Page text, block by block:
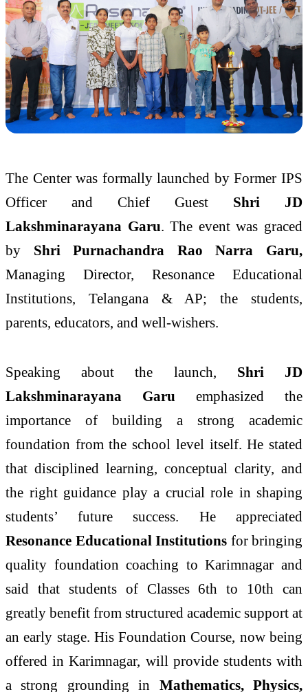
The Center was formally launched by Former IPS
Officer and Chief Guest Shri JD
Lakshminarayana Garu. The event was graced
by Shri Purnachandra Rao Narra Garu,
Managing Director, Resonance Educational
Institutions, Telangana & AP; the students,
parents, educators, and well-wishers.
Speaking about the launch, Shri JD
Lakshminarayana Garu emphasized the
importance of building a strong academic
foundation from the school level itself. He stated
that disciplined learning, conceptual clarity, and
the right guidance play a crucial role in shaping
students’ future success. He appreciated
Resonance Educational Institutions for bringing
quality foundation coaching to Karimnagar and
said that students of Classes 6th to 10th can
greatly benefit from structured academic support at
an early stage. His Foundation Course, now being
offered in Karimnagar, will provide students with
a strong grounding in Mathematics, Physics,